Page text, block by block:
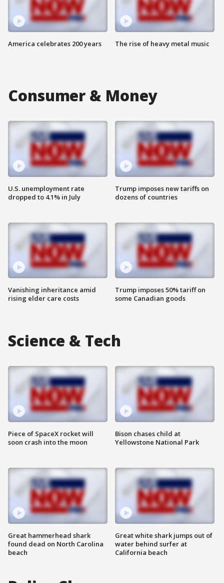
America celebrates 200 years The rise of heavy metal music
Consumer & Money
U.S. unemployment rate
dropped to 4.1% in July
Vanishing inheritance amid
rising elder care costs
Trump imposes new tariffs on
dozens of countries
Trump imposes 50% tariff on
some Canadian goods
Science & Tech
Piece of SpaceX rocket will
soon crash into the moon
Great hammerhead shark
found dead on North Carolina
beach
Bison chases child at
Yellowstone National Park
Great white shark jumps out of
water behind surfer at
California beach